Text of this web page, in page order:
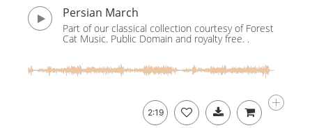
Persian March
Part of our classical collection courtesy of Forest
Cat Music. Public Domain and royalty free. .
2:19